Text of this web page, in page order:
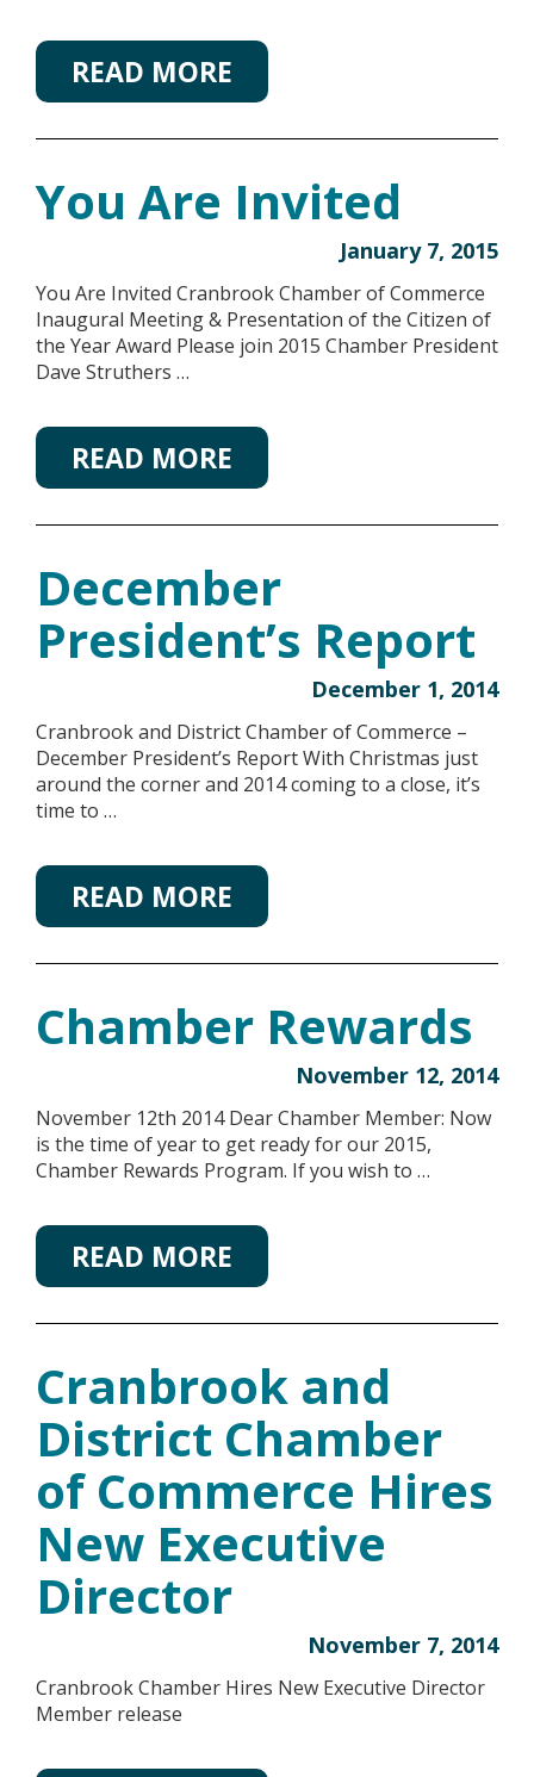
READ MORE
You Are Invited
January 7, 2015
You Are Invited Cranbrook Chamber of Commerce
Inaugural Meeting & Presentation of the Citizen of
the Year Award Please join 2015 Chamber President
Dave Struthers …
READ MORE
December
President’s Report
December 1, 2014
Cranbrook and District Chamber of Commerce –
December President’s Report With Christmas just
around the corner and 2014 coming to a close, it’s
time to …
READ MORE
Chamber Rewards
November 12, 2014
November 12th 2014 Dear Chamber Member: Now
is the time of year to get ready for our 2015,
Chamber Rewards Program. If you wish to …
READ MORE
Cranbrook and
District Chamber
of Commerce Hires
New Executive
Director
November 7, 2014
Cranbrook Chamber Hires New Executive Director
Member release